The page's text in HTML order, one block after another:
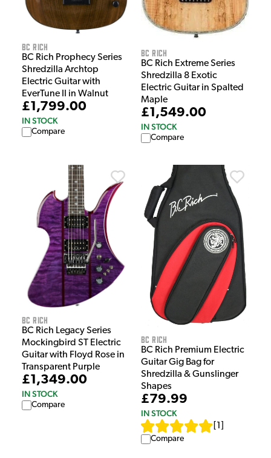
BC Rich
BC Rich Prophecy Series
Shredzilla Archtop
Electric Guitar with
EverTune II in Walnut
£1,799.00
IN STOCK
Compare
BC Rich
BC Rich Extreme Series
Shredzilla 8 Exotic
Electric Guitar in Spalted
Maple
£1,549.00
IN STOCK
Compare
BC Rich
BC Rich Legacy Series
Mockingbird ST Electric
Guitar with Floyd Rose in
Transparent Purple
£1,349.00
IN STOCK
Compare
BC Rich
BC Rich Premium Electric
Guitar Gig Bag for
Shredzilla & Gunslinger
Shapes
£79.99
IN STOCK
1
Compare